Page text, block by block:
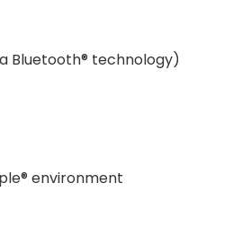
Bluetooth® technology)
environment